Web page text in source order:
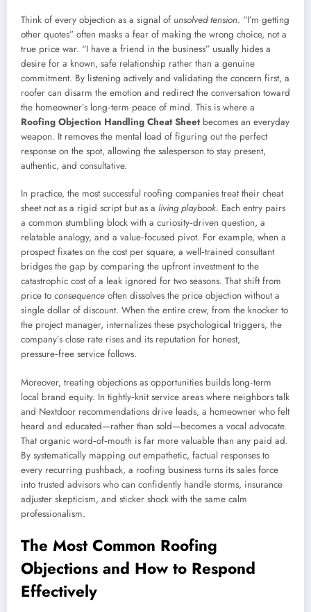
Think of every objection as a signal of unsolved tension. “I’m getting
other quotes” often masks a fear of making the wrong choice, not a
true price war. “I have a friend in the business” usually hides a
desire for a known, safe relationship rather than a genuine
commitment. By listening actively and validating the concern first, a
roofer can disarm the emotion and redirect the conversation toward
the homeowner’s long‑term peace of mind. This is where a
Roofing Objection Handling Cheat Sheetbecomes an everyday
weapon. It removes the mental load of figuring out the perfect
response on the spot, allowing the salesperson to stay present,
authentic, and consultative.
In practice, the most successful roofing companies treat their cheat
sheet not as a rigid script but as a living playbook. Each entry pairs
a common stumbling block with a curiosity‑driven question, a
relatable analogy, and a value‑focused pivot. For example, when a
prospect fixates on the cost per square, a well‑trained consultant
bridges the gap by comparing the upfront investment to the
catastrophic cost of a leak ignored for two seasons. That shift from
price to consequence often dissolves the price objection without a
single dollar of discount. When the entire crew, from the knocker to
the project manager, internalizes these psychological triggers, the
company’s close rate rises and its reputation for honest,
pressure‑free service follows.
Moreover, treating objections as opportunities builds long‑term
local brand equity. In tightly‑knit service areas where neighbors talk
and Nextdoor recommendations drive leads, a homeowner who felt
heard and educated—rather than sold—becomes a vocal advocate.
That organic word‑of‑mouth is far more valuable than any paid ad.
By systematically mapping out empathetic, factual responses to
every recurring pushback, a roofing business turns its sales force
into trusted advisors who can confidently handle storms, insurance
adjuster skepticism, and sticker shock with the same calm
professionalism.
The Most Common Roofing
Objections and How to Respond
Effectively